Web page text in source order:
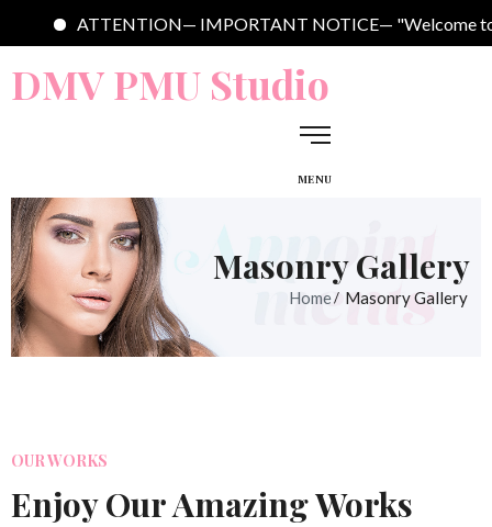
IMPORTANT NOTICE— "Welcome to DMV PMU
DMV PMU Studio
MENU
Masonry Gallery
Home Masonry Gallery
OUR WORKS
Enjoy Our Amazing Works